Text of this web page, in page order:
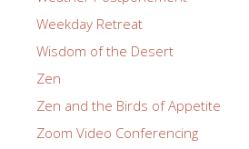
Weekday Retreat
Wisdom of the Desert
Zen
Zen and the Birds of Appetite
Zoom Video Conferencing